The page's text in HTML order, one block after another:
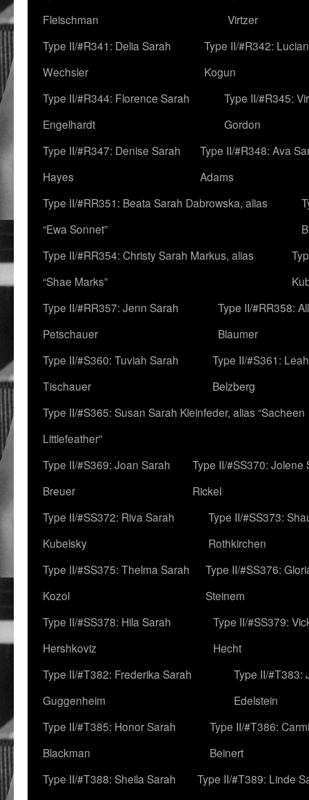
Fleischman
Virtzer
Type II/#R341: Delia Sarah
Wechsler
Type II/#R342:
Kogun
Type II/#R344: Florence Sarah
Engelhardt
Type II/#R345:
Gordon
Type II/#R347: Denise Sarah
Hayes
Type II/#R348: Ava
Adams
Type II/#RR351: Beata Sarah Dabrowska, alias
“Ewa Sonnet”
Type II/#RR354: Christy Sarah Markus, alias
“Shae Marks”
Type II/#RR357: Jenn Sarah
Petschauer
Type II/#RR358:
Blaumer
Type II/#S360: Tuviah Sarah
Tischauer
Type II/#S361:
Belzberg
Type II/#S365: Susan Sarah Kleinfeder, alias “Sacheen
Littlefeather”
Type II/#S369: Joan Sarah
Breuer
Type II/#SS370: Jolene
Rickel
Type II/#SS372: Riva Sarah
Kubelsky
Type II/#SS373:
Rothkirchen
Type II/#SS375: Thelma Sarah
Kozol
Type II/#SS376:
Steinem
Type II/#SS378: Hila Sarah
Hershkoviz
Type II/#SS379:
Hecht
Type II/#T382: Frederika Sarah
Guggenheim
Type II/#T383:
Edelstein
Type II/#T385: Honor Sarah
Blackman
Type II/#T386:
Beinert
Type II/#T388: Sheila Sarah
Type II/#T389: Linde